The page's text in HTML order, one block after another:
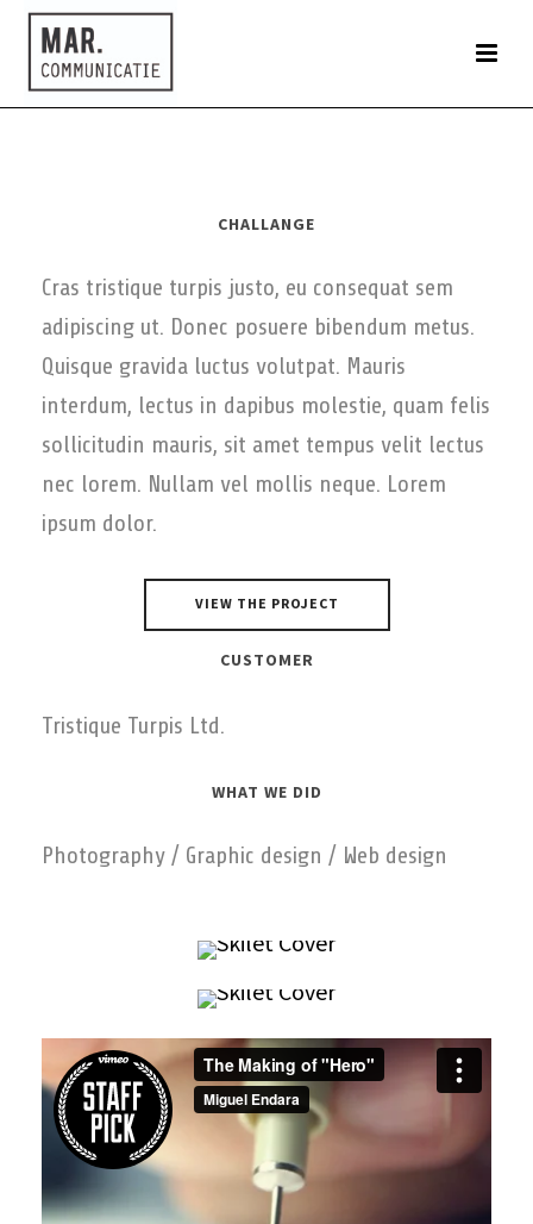
CHALLANGE
Cras tristique turpis justo, eu consequat sem
adipiscing ut. Donec posuere bibendum metus.
Quisque gravida luctus volutpat. Mauris
interdum, lectus in dapibus molestie, quam felis
sollicitudin mauris, sit amet tempus velit lectus
nec lorem. Nullam vel mollis neque. Lorem
ipsum dolor.
VIEW THE PROJECT
CUSTOMER
Tristique Turpis Ltd.
WHAT WE DID
Photography / Graphic design / Web design